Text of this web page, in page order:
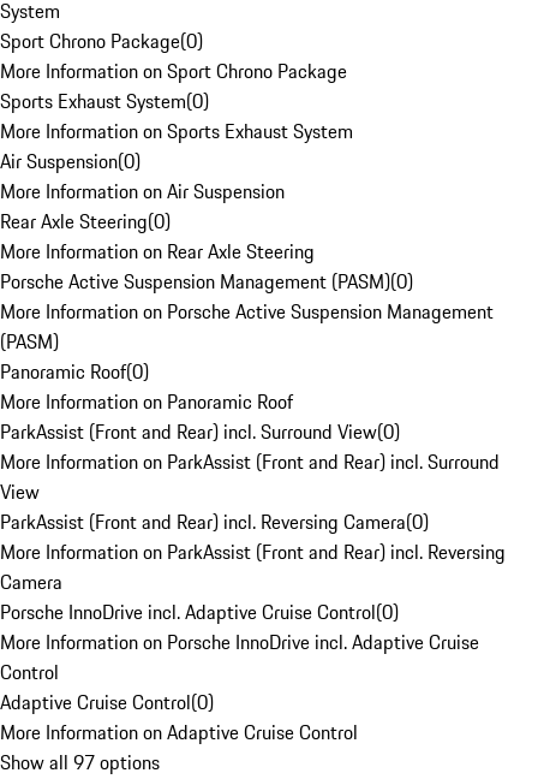
System
Sport Chrono Package(0)
More Information on Sport Chrono Package
Sports Exhaust System(0)
More Information on Sports Exhaust System
Air Suspension(0)
More Information on Air Suspension
Rear Axle Steering(0)
More Information on Rear Axle Steering
Porsche Active Suspension Management (PASM)(0)
More Information on Porsche Active Suspension Management
(PASM)
Panoramic Roof(0)
More Information on Panoramic Roof
ParkAssist (Front and Rear) incl. Surround View(0)
More Information on ParkAssist (Front and Rear) incl. Surround
View
ParkAssist (Front and Rear) incl. Reversing Camera(0)
More Information on ParkAssist (Front and Rear) incl. Reversing
Camera
Porsche InnoDrive incl. Adaptive Cruise Control(0)
More Information on Porsche InnoDrive incl. Adaptive Cruise
Control
Adaptive Cruise Control(0)
More Information on Adaptive Cruise Control
Show all 97 options